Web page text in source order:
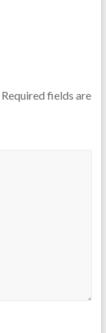
Required fields are